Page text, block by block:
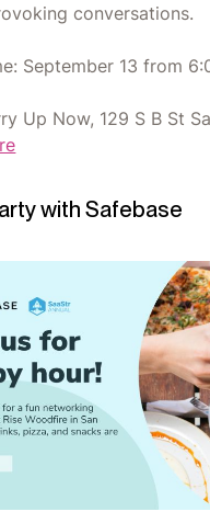
conversations.
September 13 from
Up Now, 129 S B St
with Safebase